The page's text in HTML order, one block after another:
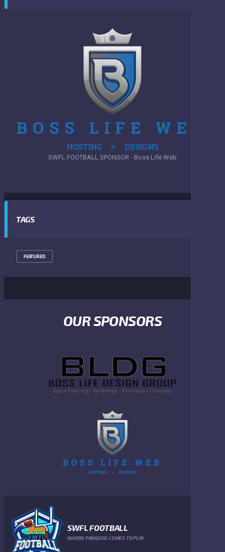
SWFL FOOTBALL SPONSOR - Boss Life Web
TAGS
FEATURED
OUR SPONSORS
SWFL FOOTBALL
WHERE PARADISE COMES TO PLAY